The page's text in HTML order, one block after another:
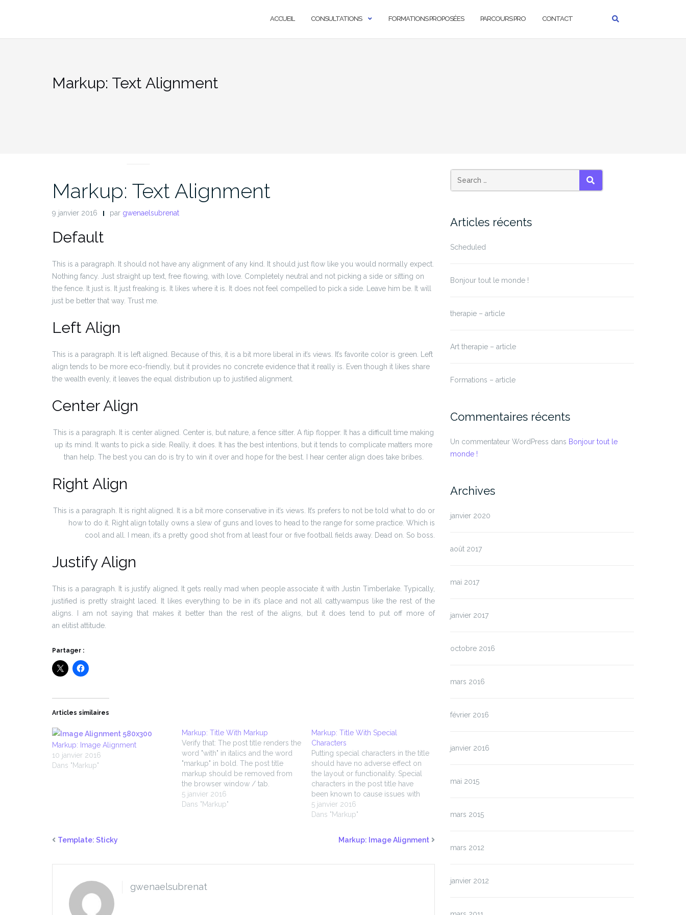
ACCUEIL CONSULTATIONS FORMATIONS PROPOSÉES PARCOURS PRO CONTACT
Markup: Text Alignment
Markup: Text Alignment
9 janvier 2016 par gwenaelsubrenat
Default
This is a paragraph. It should not have any alignment of any kind. It should just flow like you would normally expect.
Nothing fancy. Just straight up text, free flowing, with love. Completely neutral and not picking a side or sitting on
the fence. It just is. It just freaking is. It likes where it is. It does not feel compelled to pick a side. Leave him be. It will
just be better that way. Trust me.
Left Align
This is a paragraph. It is left aligned. Because of this, it is a bit more liberal in it’s views. It’s favorite color is green. Left
align tends to be more eco-friendly, but it provides no concrete evidence that it really is. Even though it likes share
the wealth evenly, it leaves the equal distribution up to justified alignment.
Center Align
This is a paragraph. It is center aligned. Center is, but nature, a fence sitter. A flip flopper. It has a difficult time making
up its mind. It wants to pick a side. Really, it does. It has the best intentions, but it tends to complicate matters more
than help. The best you can do is try to win it over and hope for the best. I hear center align does take bribes.
Right Align
This is a paragraph. It is right aligned. It is a bit more conservative in it’s views. It’s prefers to not be told what to do or
how to do it. Right align totally owns a slew of guns and loves to head to the range for some practice. Which is
cool and all. I mean, it’s a pretty good shot from at least four or five football fields away. Dead on. So boss.
Justify Align
This is a paragraph. It is justify aligned. It gets really mad when people associate it with Justin Timberlake. Typically,
justified is pretty straight laced. It likes everything to be in it’s place and not all cattywampus like the rest of the
aligns. I am not saying that makes it better than the rest of the aligns, but it does tend to put off more of
an elitist attitude.
Partager :
Articles similaires
Markup: Image Alignment
10 janvier 2016
Dans "Markup"
Markup: Title With Markup
Verify that: The post title renders the
word "with" in italics and the word
"markup" in bold. The post title
markup should be removed from
the browser window / tab.
5 janvier 2016
Dans "Markup"
Markup: Title With Special
Characters
Putting special characters in the title
should have no adverse effect on
the layout or functionality. Special
characters in the post title have
been known to cause issues with
JavaScript when it is minified,
especially in the admin when
5 janvier 2016
Dans "Markup"
Template: Sticky Markup: Image Alignment
gwenaelsubrenat
SEARCH
Articles récents
Scheduled
Bonjour tout le monde !
therapie – article
Art therapie – article
Formations – article
Commentaires récents
Un commentateur WordPress dans Bonjour tout le
monde !
Archives
janvier 2020
août 2017
mai 2017
janvier 2017
octobre 2016
mars 2016
février 2016
janvier 2016
mai 2015
mars 2015
mars 2012
janvier 2012